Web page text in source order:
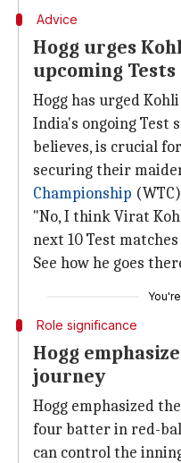
Advice
Hogg urges
upcoming Tests
Hogg has urged
India's ongoing Test
believes, is crucial
securing their
Championship
"No, I think Virat
next 10 Test
See how he goes
You're
Role significance
Hogg
journey
Hogg emphasized
four batter in red-
can control the